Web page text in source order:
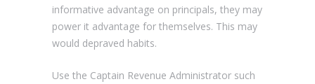
informative advantage on principals, they may
power it advantage for themselves. This may
would depraved habits.
Use the Captain Revenue Administrator such